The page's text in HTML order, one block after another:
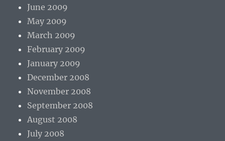
June 2009
May 2009
March 2009
February 2009
January 2009
December 2008
November 2008
September 2008
August 2008
July 2008